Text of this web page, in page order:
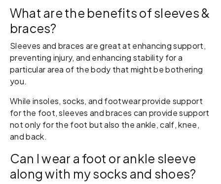
What are the benefits of sleeves &
braces?
Sleeves and braces are great at enhancing support,
preventing injury, and enhancing stability for a
particular area of the body that might be bothering
you.
While insoles, socks, and footwear provide support
for the foot, sleeves and braces can provide support
not only for the foot but also the ankle, calf, knee,
and back.
Can I wear a foot or ankle sleeve
along with my socks and shoes?